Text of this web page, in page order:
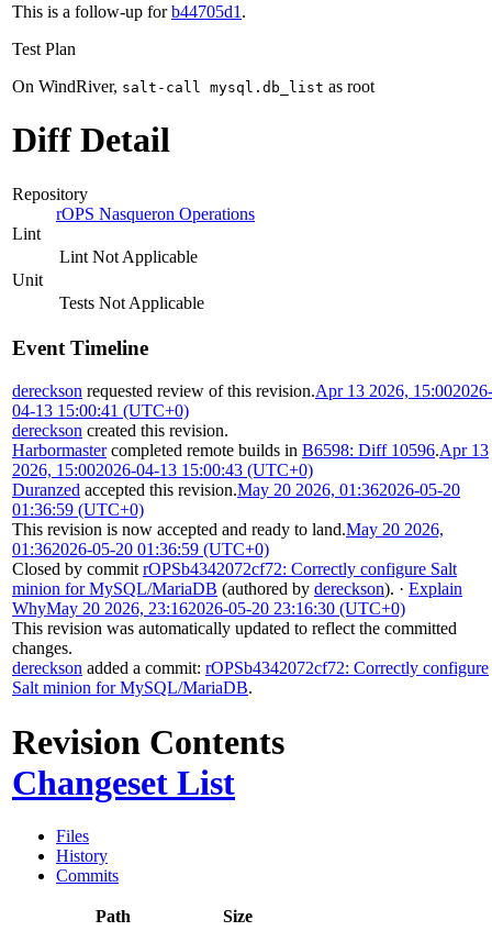
This is a follow-up forb44705d1 .
Test Plan
On WindRiver, salt-call mysql.db_list as root
Diff Detail
Repository
rOPS Nasqueron Operations
Lint
Lint Not Applicable
Unit
Tests Not Applicable
Event Timeline
dereckson requested review of this revision.Apr 13 2026, 15:002026-
04-13 15:00:41 (UTC+0)
dereckson created this revision.
Harbormastercompleted remote builds in B6598: Diff 10596.Apr 13
2026, 15:002026-04-13 15:00:43 (UTC+0)
Duranzed accepted this revision.May 20 2026, 01:362026-05-20
01:36:59 (UTC+0)
This revision is now accepted and ready to land.May 20 2026,
01:362026-05-20 01:36:59 (UTC+0)
Closed by commit rOPSb4342072cf72: Correctly configure Salt
minion for MySQL/MariaDB (authored by dereckson). · Explain
WhyMay 20 2026, 23:162026-05-20 23:16:30 (UTC+0)
This revision was automatically updated to reflect the committed
changes.
dereckson added a commit: rOPSb4342072cf72: Correctly configure
Salt minion for MySQL/MariaDB.
Revision Contents
Changeset List
Files
History
Commits
Path Size